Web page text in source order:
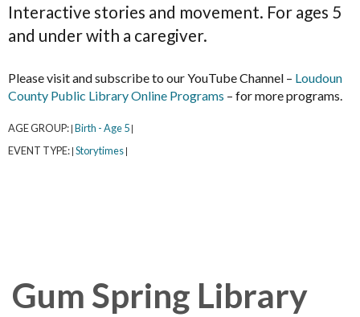
Interactive stories and movement. For ages 5
and under with a caregiver.
Please visit and subscribe to our YouTube Channel – Loudoun
County Public Library Online Programs – for more programs.
AGE GROUP: Birth - Age 5
EVENT TYPE: Storytimes
Gum Spring Library